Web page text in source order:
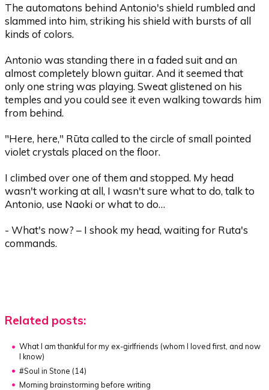
The automatons behind Antonio's shield rumbled and
slammed into him, striking his shield with bursts of all
kinds of colors.
Antonio was standing there in a faded suit and an
almost completely blown guitar. And it seemed that
only one string was playing. Sweat glistened on his
temples and you could see it even walking towards him
from behind.
"Here, here," Rūta called to the circle of small pointed
violet crystals placed on the floor.
I climbed over one of them and stopped. My head
wasn't working at all, I wasn't sure what to do, talk to
Antonio, use Naoki or what to do…
- What's now? – I shook my head, waiting for Ruta's
commands.
Related posts:
What I am thankful for my ex-girlfriends (whom I loved first, and now
I know)
#Soul in Stone (14)
Morning brainstorming before writing